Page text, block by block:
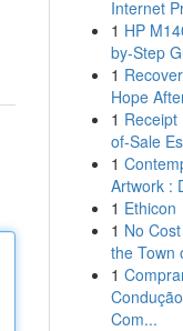
Internet
1 HP
by-Step
1
Hope
1 Receipt
of-Sale
1
Artwork :
1 Ethicon
1 No
the Town
1
Com...